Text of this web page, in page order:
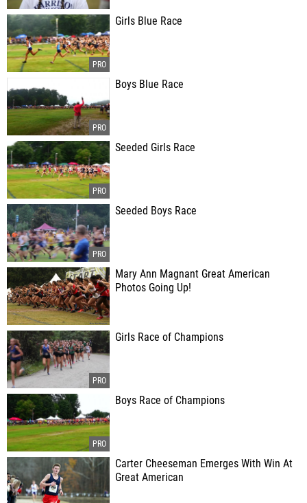
Girls Blue Race
Boys Blue Race
Seeded Girls Race
Seeded Boys Race
Mary Ann Magnant Great American
Photos Going Up!
Girls Race of Champions
Boys Race of Champions
Carter Cheeseman Emerges With Win At
Great American